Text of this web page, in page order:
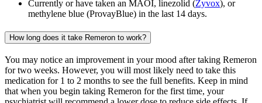
Currently or have taken an MAOI, linezolid (Zyvox), or
methylene blue (ProvayBlue) in the last 14 days.
How long does it take Remeron to work?
You may notice an improvement in your mood after taking Remeron
for two weeks. However, you will most likely need to take this
medication for 1 to 2 months to see the full benefits. Keep in mind
that when you begin taking Remeron for the first time, your